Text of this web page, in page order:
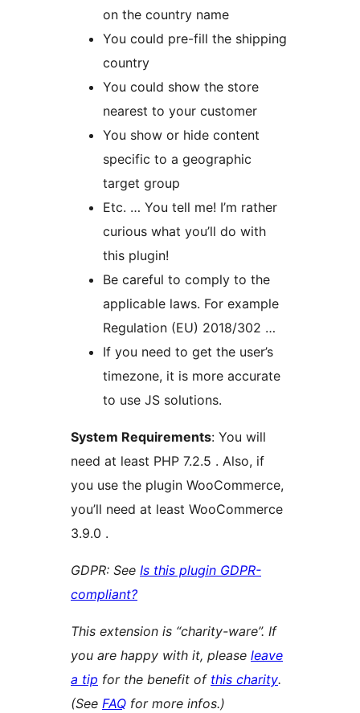
on the country name
You could pre-fill the shipping
country
You could show the store
nearest to your customer
You show or hide content
specific to a geographic
target group
Etc. … You tell me! I’m rather
curious what you’ll do with
this plugin!
Be careful to comply to the
applicable laws. For example
Regulation (EU) 2018/302 …
If you need to get the user’s
timezone, it is more accurate
to use JS solutions.
System Requirements: You will
need at least PHP 7.2.5 . Also, if
you use the plugin WooCommerce,
you’ll need at least WooCommerce
3.9.0 .
GDPR: See Is this plugin GDPR-
compliant?
This extension is “charity-ware”. If
you are happy with it, please leave
a tip for the benefit of this charity.
(See FAQ for more infos.)